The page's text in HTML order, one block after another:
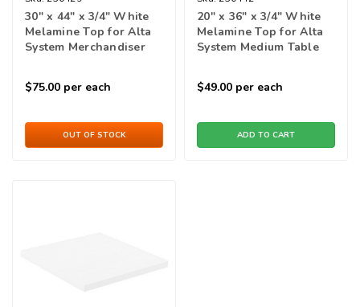
30" x 44" x 3/4" White
Melamine Top for Alta
System Merchandiser
$75.00 per each
OUT OF STOCK
20" x 36" x 3/4" White
Melamine Top for Alta
System Medium Table
$49.00 per each
ADD TO CART